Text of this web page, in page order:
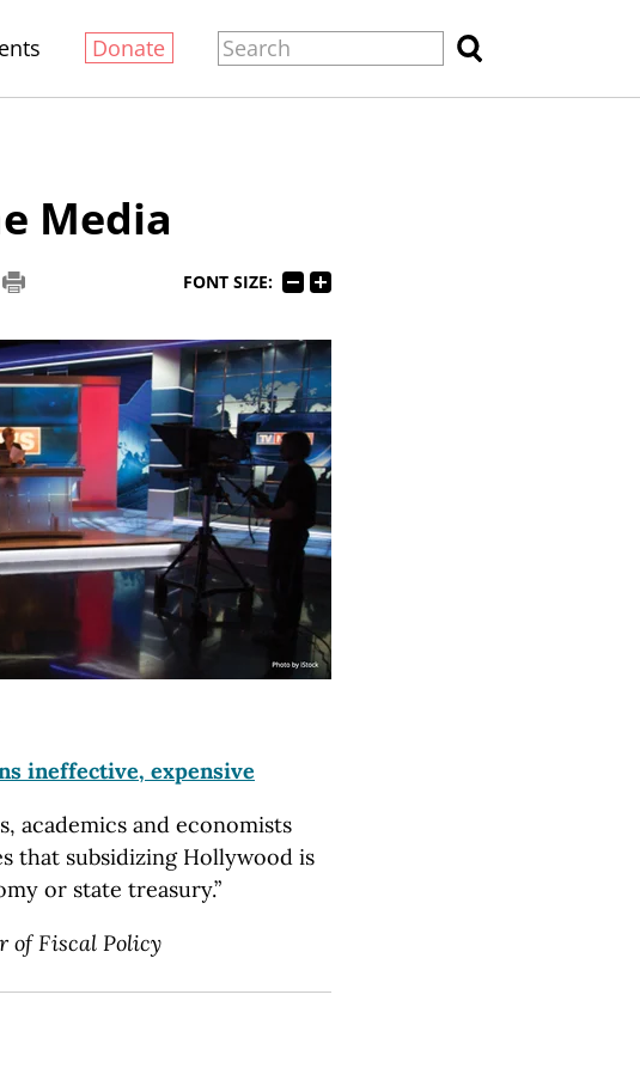
Donate
Media
FONT SIZE:
ineffective, expensive
academics and economists
that subsidizing Hollywood is
or state treasury.”
of Fiscal Policy